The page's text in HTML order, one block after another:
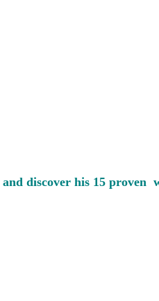
and discover his 15 proven